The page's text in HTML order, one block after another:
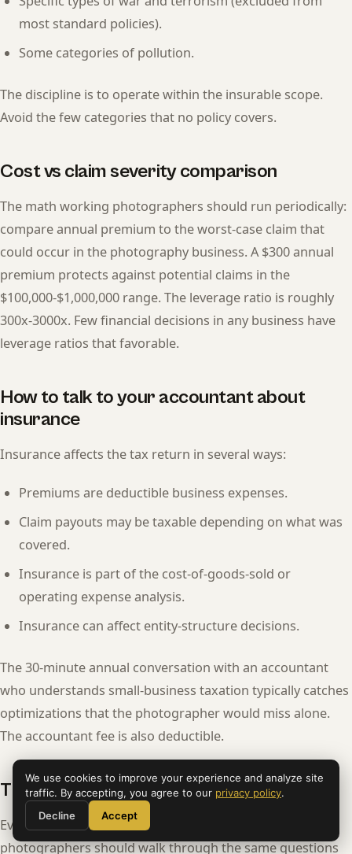
most standard policies).
Some categories of pollution.
The discipline is to operate within the insurable scope.
Avoid the few categories that no policy covers.
Cost vs claim severity comparison
The math working photographers should run periodically:
compare annual premium to the worst-case claim that
could occur in the photography business. A $300 annual
premium protects against potential claims in the
$100,000-$1,000,000 range. The leverage ratio is roughly
300x-3000x. Few financial decisions in any business have
leverage ratios that favorable.
How to talk to your accountant about
insurance
Insurance affects the tax return in several ways:
Premiums are deductible business expenses.
Claim payouts may be taxable depending on what was
covered.
Insurance is part of the cost-of-goods-sold or
operating expense analysis.
Insurance can affect entity-structure decisions.
The 30-minute annual conversation with an accountant
who understands small-business taxation typically catches
optimizations that the photographer would miss alone.
The accountant fee is also deductible.
The renewal-time decision tree
Every annual renewal is a decision point. Working
photographers should walk through the same questions
We use cookies to improve your experience and analyze site
traffic. By accepting, you agree to our privacy policy.
Decline
Accept